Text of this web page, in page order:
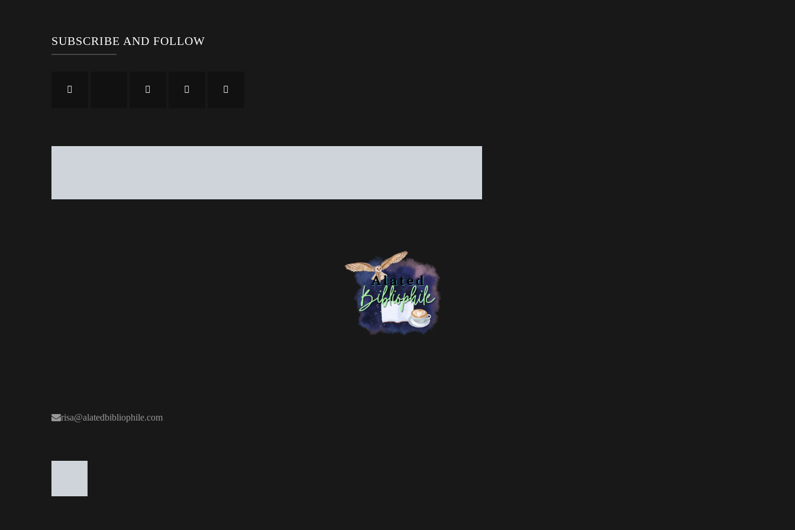
SUBSCRIBE AND FOLLOW
risa@alatedbibliophile.com